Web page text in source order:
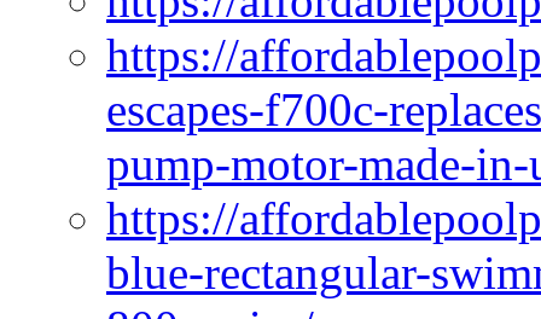
https://
escapes-f700c-
pump-motor-made-in-
https://
blue-rectangular-